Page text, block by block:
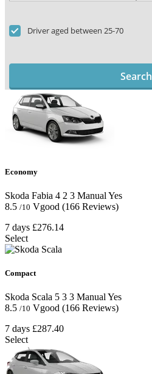
Driver aged between 25-70
Search
Economy
Skoda Fabia 4 2 3 Manual Yes
8.5 /10 Vgood (166 Reviews)
7 days £276.14
Select
Compact
Skoda Scala 5 3 3 Manual Yes
8.5 /10 Vgood (166 Reviews)
7 days £287.40
Select